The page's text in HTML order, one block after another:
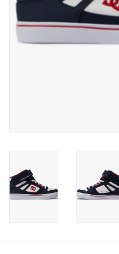
Gift cards
Brands